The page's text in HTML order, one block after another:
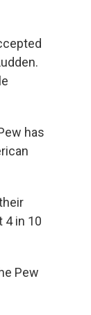
has
4 in 10
Pew